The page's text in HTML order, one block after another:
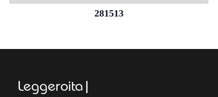
281513
Leggeroitaly.co